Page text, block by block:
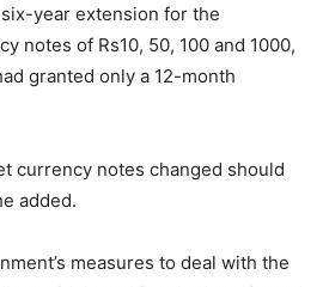
year extension for the
notes of Rs10, 50, 100 and 1000,
granted only a 12-month
currency notes changed should
added.
measures to deal with the